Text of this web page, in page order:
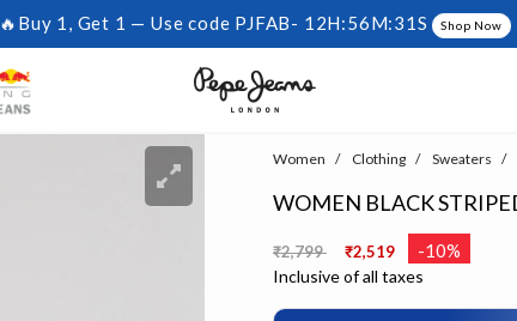
🔥Buy 1, Get 1 — Use code PJFAB- 12H:56M:30S Shop Now
Women Clothing Sweaters
WOMEN BLACK
Price reduced from
₹2,799 ₹2,519 -10%
Inclusive of all taxes